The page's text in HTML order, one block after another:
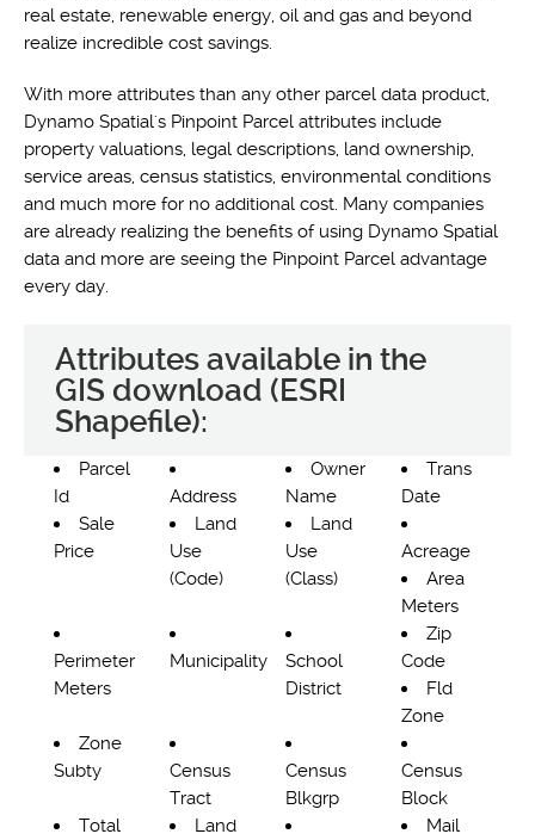
real estate, renewable energy, oil and gas and beyond
realize incredible cost savings.
With more attributes than any other parcel data product,
Dynamo Spatial's Pinpoint Parcel attributes include
property valuations, legal descriptions, land ownership,
service areas, census statistics, environmental conditions
and much more for no additional cost. Many companies
are already realizing the benefits of using Dynamo Spatial
data and more are seeing the Pinpoint Parcel advantage
every day.
Attributes available in the
GIS download (ESRI
Shapefile):
Parcel
Id
Address
Owner
Name
Trans
Date
Sale
Price
Land
Use
(Code)
Land
Use
(Class)
Acreage
Area
Meters
Perimeter
Meters
Municipality
School
District
Zip
Code
Fld
Zone
Zone
Subty
Census
Tract
Census
Blkgrp
Census
Block
Total
Land
Mail